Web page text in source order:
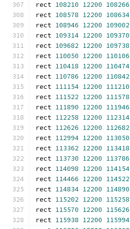
rect 108210 12200 108266
rect 108578 12200 108634
rect 108946 12200 109002
rect 109314 12200 109370
rect 109682 12200 109738
rect 110050 12200 110106
rect 110418 12200 110474
rect 110786 12200 110842
rect 111154 12200 111210
rect 111522 12200 111578
rect 111890 12200 111946
rect 112258 12200 112314
rect 112626 12200 112682
rect 112994 12200 113050
rect 113362 12200 113418
rect 113730 12200 113786
rect 114098 12200 114154
rect 114466 12200 114522
rect 114834 12200 114890
rect 115202 12200 115258
rect 115570 12200 115626
rect 115938 12200 115994